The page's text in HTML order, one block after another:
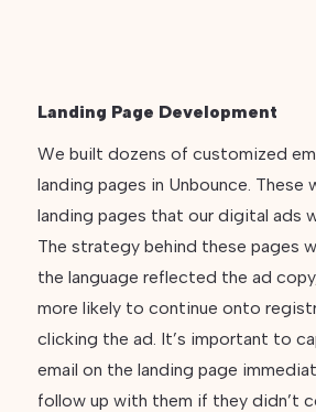
Landing Page Development
We built dozens of customized
landing pages in Unbounce. These
landing pages that our digital ads
The strategy behind these pages
the language reflected the ad
more likely to continue onto
clicking the ad. It’s important to
email on the landing page
follow up with them if they didn’t